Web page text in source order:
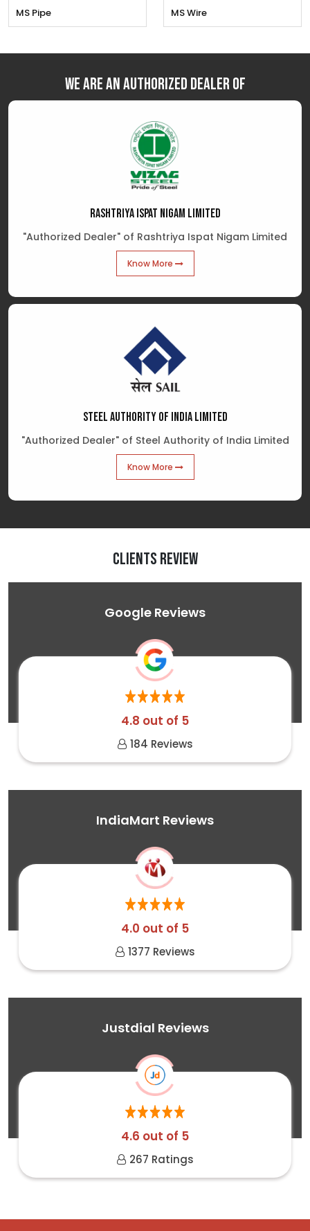
MS Pipe MS Wire
We are an Authorized Dealer of
RASHTRIYA ISPAT NIGAM LIMITED
"Authorized Dealer" of Rashtriya Ispat Nigam Limited
Know More
STEEL AUTHORITY OF INDIA LIMITED
"Authorized Dealer" of Steel Authority of India Limited
Know More
Clients Review
Google Reviews
4.8 out of 5
184 Reviews
IndiaMart Reviews
4.0 out of 5
1377 Reviews
Justdial Reviews
4.6 out of 5
267 Ratings